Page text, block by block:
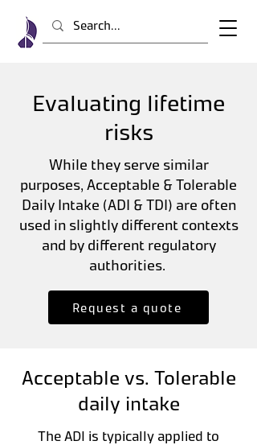
Evaluating lifetime
risks
While they serve similar
purposes, Acceptable & Tolerable
Daily Intake (ADI & TDI) are often
used in slightly different contexts
and by different regulatory
authorities.
Request a quote
Acceptable vs. Tolerable
daily intake
The ADI is typically applied to